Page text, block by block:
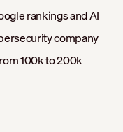
rankings and AI
company
100k to 200k